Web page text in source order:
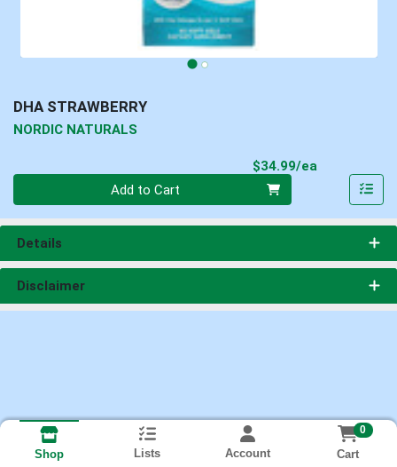
DHA STRAWBERRY
NORDIC NATURALS
$34.99/ea
Add to Cart
Details
Disclaimer
Shop Lists Account
0
Cart